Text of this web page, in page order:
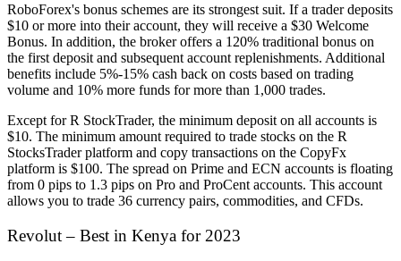
RoboForex's bonus schemes are its strongest suit. If a trader deposits
$10 or more into their account, they will receive a $30 Welcome
Bonus. In addition, the broker offers a 120% traditional bonus on
the first deposit and subsequent account replenishments. Additional
benefits include 5%-15% cash back on costs based on trading
volume and 10% more funds for more than 1,000 trades.
Except for R StockTrader, the minimum deposit on all accounts is
$10. The minimum amount required to trade stocks on the R
StocksTrader platform and copy transactions on the CopyFx
platform is $100. The spread on Prime and ECN accounts is floating
from 0 pips to 1.3 pips on Pro and ProCent accounts. This account
allows you to trade 36 currency pairs, commodities, and CFDs.
Revolut – Best in Kenya for 2023